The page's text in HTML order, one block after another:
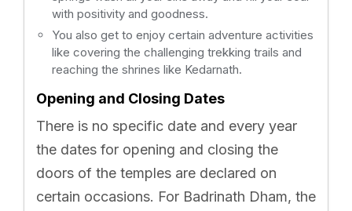
with positivity and goodness.
You also get to enjoy certain adventure activities
like covering the challenging trekking trails and
reaching the shrines like Kedarnath.
Opening and Closing Dates
There is no specific date and every year
the dates for opening and closing the
doors of the temples are declared on
certain occasions. For Badrinath Dham, the